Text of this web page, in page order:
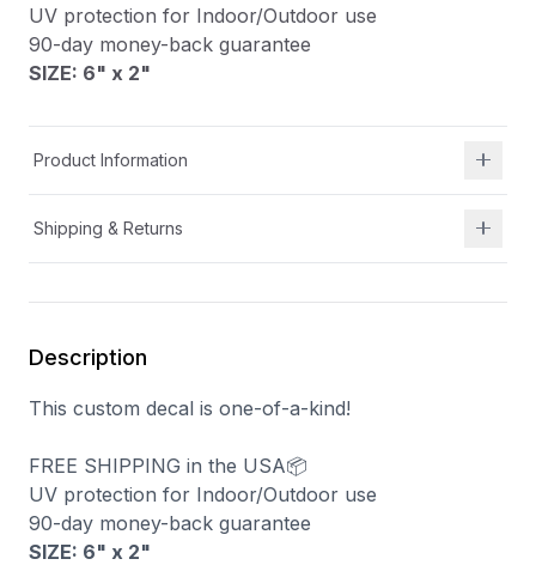
UV protection for Indoor/Outdoor use
90-day money-back guarantee
SIZE: 6" x 2"
Product Information
Shipping & Returns
Description
This custom decal is one-of-a-kind!
FREE SHIPPING in the USA📦
UV protection for Indoor/Outdoor use
90-day money-back guarantee
SIZE: 6" x 2"